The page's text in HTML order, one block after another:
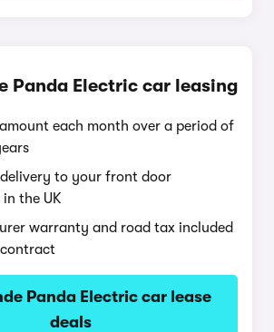
Panda Electric car leasing
each month over a period of
to your front door
the UK
warranty and road tax included
Panda Electric car lease
deals